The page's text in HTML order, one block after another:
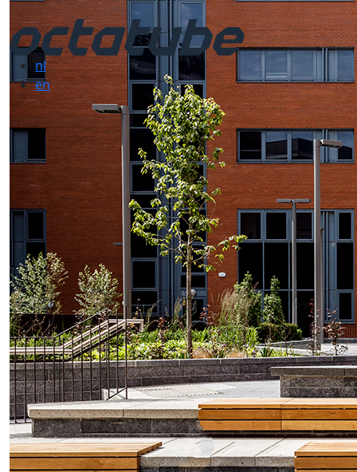
nl
en